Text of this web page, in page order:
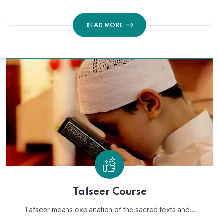
READ MORE
Tafseer Course
Tafseer means explanation of the sacred texts and…